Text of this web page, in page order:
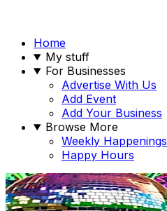
Home
My stuff
For Businesses
Advertise With Us
Add Event
Add Your Business
Browse More
Weekly Happenings
Happy Hours